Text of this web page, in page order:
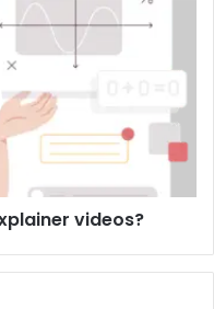
videos?